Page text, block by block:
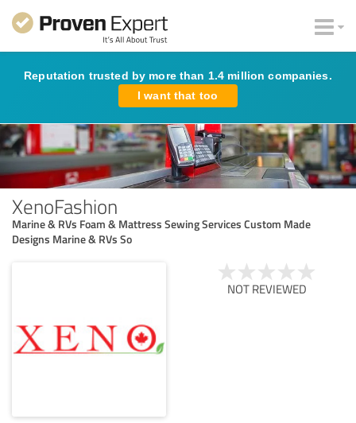
Reputation trusted by more than 1.4 million companies.
I want that too
XenoFashion
Marine & RVs Foam & Mattress Sewing Services Custom Made
Designs Marine & RVs So
NOT REVIEWED